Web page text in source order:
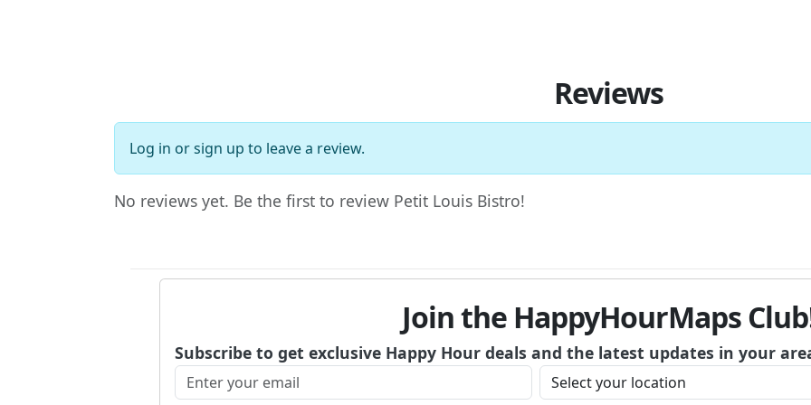
Reviews
Log in orsign up to leave a review.
No reviews yet. Be the first to review Petit Louis Bistro!
Join the HappyHourMaps
Subscribe to get exclusive Happy Hour deals and the latest updates in your